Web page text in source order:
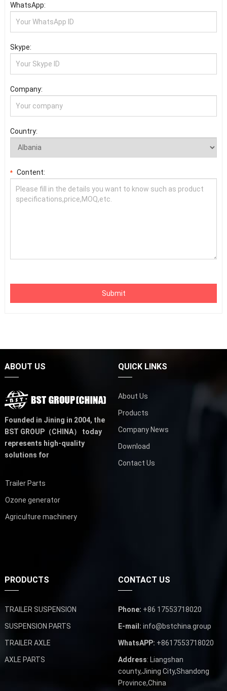
WhatsApp:
Skype:
Company:
Country:
* Content:
Submit
ABOUT US
Founded in Jining in 2004, the
BST GROUP（CHINA）
today
represents high-quality
solutions for
Trailer Parts
Ozone generator
Agriculture machinery
QUICK LINKS
About Us
Products
Company News
Download
Contact Us
PRODUCTS
TRAILER SUSPENSION
SUSPENSION PARTS
TRAILER AXLE
AXLE PARTS
CONTACT US
Phone: +86 17553718020
E-mail: info@bstchina.group
WhatsAPP: +8617553718020
Address: Liangshan
county,Jining City,Shandong
Province,China